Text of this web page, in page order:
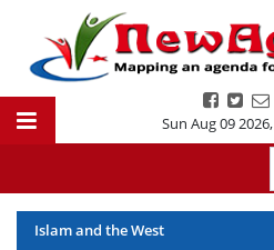
Sun Aug 09 2026,
Islam and the West